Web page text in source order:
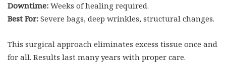
Downtime: Weeks of healing required.
Best For: Severe bags, deep wrinkles, structural changes.
This surgical approach eliminates excess tissue once and
for all. Results last many years with proper care.